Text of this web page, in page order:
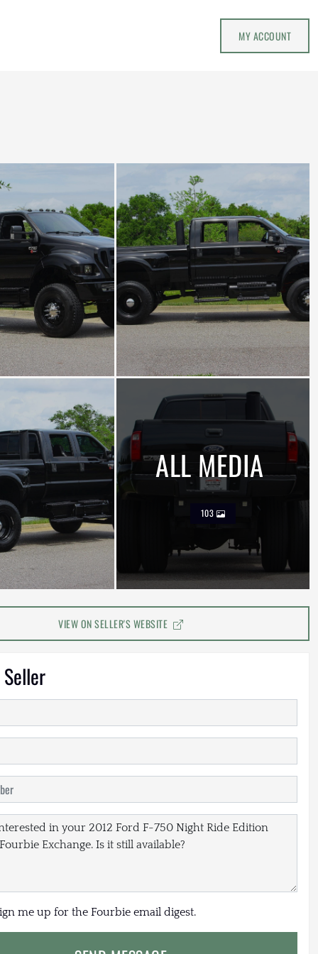
MY ACCOUNT
ALL MEDIA
103
VIEW ON SELLER'S WEBSITE
me up for the Fourbie email digest.